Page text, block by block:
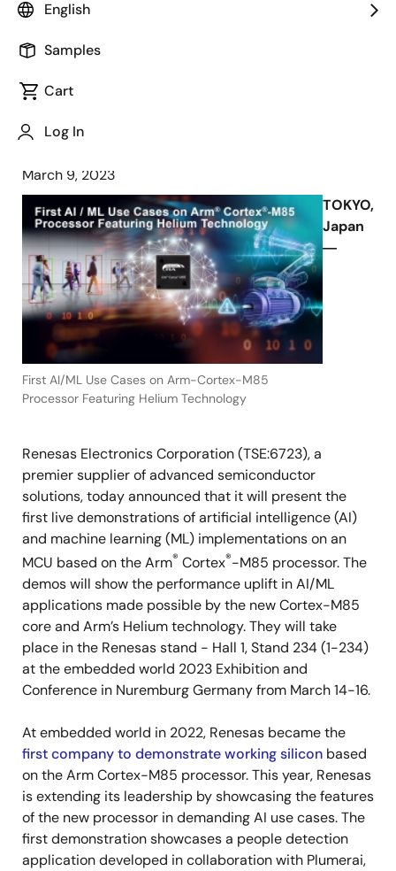
English
Samples
Cart
Log In
Processor in Demanding AI Use Cases
at Embedded World 2023 Exhibition
March 9, 2023
First AI/ML Use Cases on Arm-Cortex-M85
Processor Featuring Helium Technology
TOKYO,
Japan
―
Renesas Electronics Corporation (TSE:6723), a
premier supplier of advanced semiconductor
solutions, today announced that it will present the
first live demonstrations of artificial intelligence (AI)
and machine learning (ML) implementations on an
MCU based on the Arm® Cortex®-M85 processor. The
demos will show the performance uplift in AI/ML
applications made possible by the new Cortex-M85
core and Arm’s Helium technology. They will take
place in the Renesas stand - Hall 1, Stand 234 (1-234)
at the embedded world 2023 Exhibition and
Conference in Nuremburg Germany from March 14-16.
At embedded world in 2022, Renesas became the
first company to demonstrate working silicon based
on the Arm Cortex-M85 processor. This year, Renesas
is extending its leadership by showcasing the features
of the new processor in demanding AI use cases. The
first demonstration showcases a people detection
application developed in collaboration with Plumerai,